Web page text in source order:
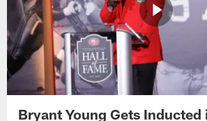
Bryant Young Gets Inducted